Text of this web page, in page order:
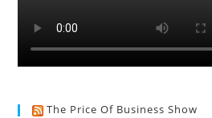
The Price Of Business Show